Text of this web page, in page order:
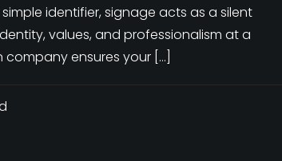
identifier, signage acts as a silent
values, and professionalism at a
ensures your […]